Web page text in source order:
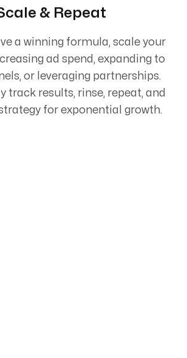
& Repeat
a winning formula, scale your
ad spend, expanding to
or leveraging partnerships.
track results, rinse, repeat, and
for exponential growth.